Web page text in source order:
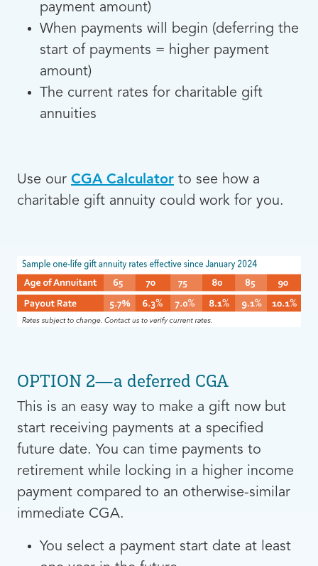
payment amount)
When payments will begin (deferring the
start of payments = higher payment
amount)
The current rates for charitable gift
annuities
Use our CGA Calculator to see how a
charitable gift annuity could work for you.
OPTION 2—a deferred CGA
This is an easy way to make a gift now but
start receiving payments at a specified
future date. You can time payments to
retirement while locking in a higher income
payment compared to an otherwise-similar
immediate CGA.
You select a payment start date at least